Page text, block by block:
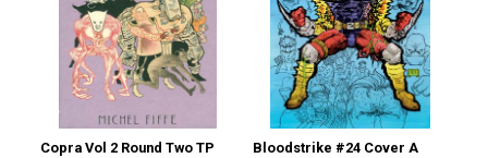
Copra Vol 2 Round Two TP
Bloodstrike #24 Cover A